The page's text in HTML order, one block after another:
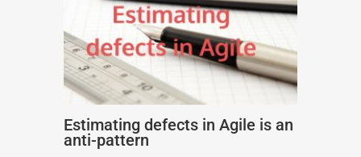
Estimating defects in Agile is an
anti-pattern